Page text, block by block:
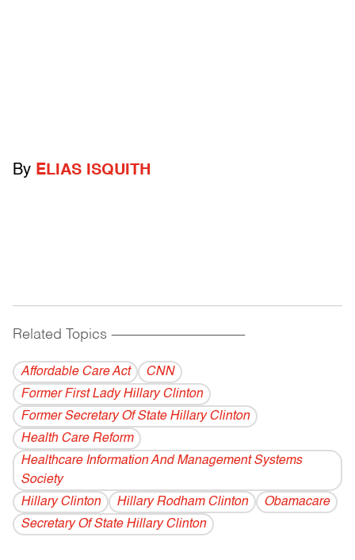
By ELIAS ISQUITH
Related Topics ------------------------------------------
Affordable Care Act
CNN
Former First Lady Hillary Clinton
Former Secretary Of State Hillary Clinton
Health Care Reform
Healthcare Information And Management Systems
Society
Hillary Clinton
Hillary Rodham Clinton
Obamacare
Secretary Of State Hillary Clinton